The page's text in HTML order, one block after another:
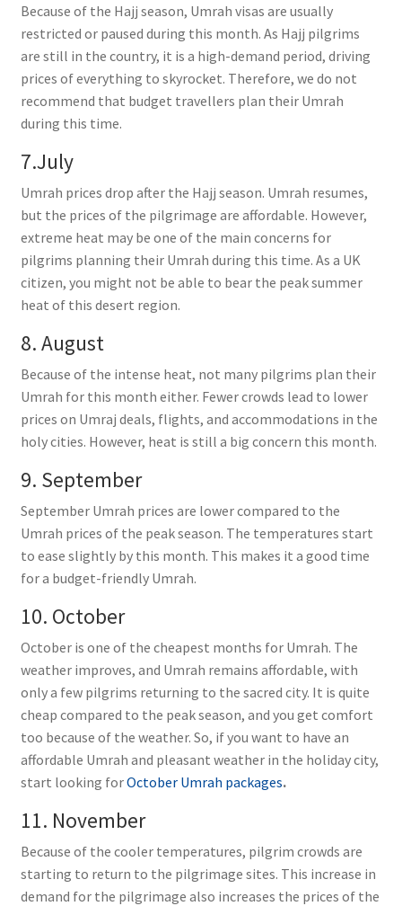
Because of the Hajj season, Umrah visas are usually
restricted or paused during this month. As Hajj pilgrims
are still in the country, it is a high-demand period, driving
prices of everything to skyrocket. Therefore, we do not
recommend that budget travellers plan their Umrah
during this time.
7.July
Umrah prices drop after the Hajj season. Umrah resumes,
but the prices of the pilgrimage are affordable. However,
extreme heat may be one of the main concerns for
pilgrims planning their Umrah during this time. As a UK
citizen, you might not be able to bear the peak summer
heat of this desert region.
8. August
Because of the intense heat, not many pilgrims plan their
Umrah for this month either. Fewer crowds lead to lower
prices on Umraj deals, flights, and accommodations in the
holy cities. However, heat is still a big concern this month.
9. September
September Umrah prices are lower compared to the
Umrah prices of the peak season. The temperatures start
to ease slightly by this month. This makes it a good time
for a budget-friendly Umrah.
10. October
October is one of the cheapest months for Umrah. The
weather improves, and Umrah remains affordable, with
only a few pilgrims returning to the sacred city. It is quite
cheap compared to the peak season, and you get comfort
too because of the weather. So, if you want to have an
affordable Umrah and pleasant weather in the holiday city,
start looking forOctober Umrah packages.
11. November
Because of the cooler temperatures, pilgrim crowds are
starting to return to the pilgrimage sites. This increase in
demand for the pilgrimage also increases the prices of the